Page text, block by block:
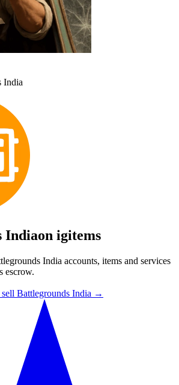
India
Indiaon igitems
India accounts, items and services
escrow.
Battlegrounds India →